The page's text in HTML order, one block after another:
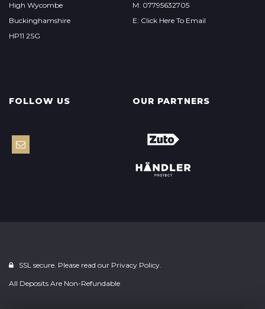
High Wycombe
Buckinghamshire
HP11 2SG
M: 07795632705
E: Click Here To Email
FOLLOW US OUR PARTNERS
SSL secure. Please read our Privacy Policy.
All Deposits Are Non-Refundable